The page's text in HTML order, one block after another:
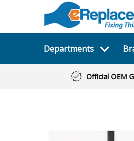
Departments
Official OEM